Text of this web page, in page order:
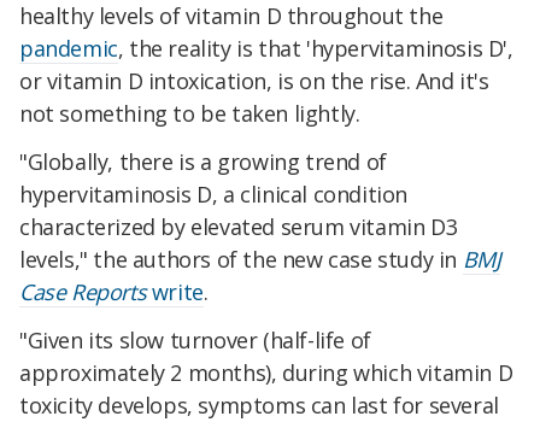
healthy levels of vitamin D throughout the
pandemic, the reality is that 'hypervitaminosis D',
or vitamin D intoxication, is on the rise. And it's
not something to be taken lightly.
"Globally, there is a growing trend of
hypervitaminosis D, a clinical condition
characterized by elevated serum vitamin D3
levels," the authors of the new case study in BMJ
Case Reportswrite.
"Given its slow turnover (half-life of
approximately 2 months), during which vitamin D
toxicity develops, symptoms can last for several